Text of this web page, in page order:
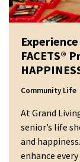
FACETS®
Community Life
At Grand
senior’s life
and
enhance